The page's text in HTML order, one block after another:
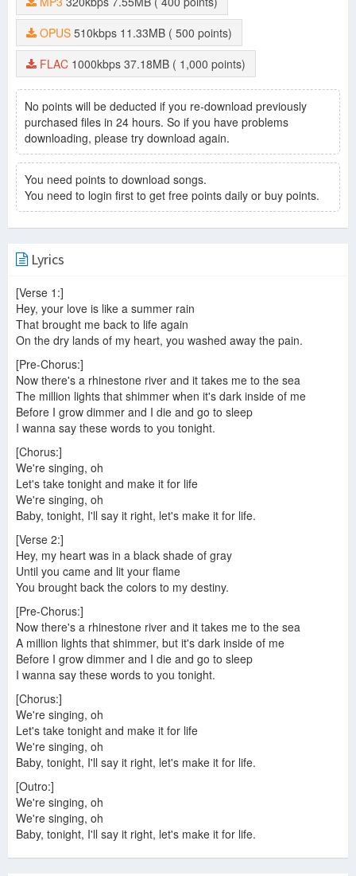
OPUS 510kbps 11.33MB
( 500 points)
FLAC 1000kbps 37.18MB ( 1,000 points)
No points will be deducted if you re-download previously
purchased files in 24 hours. So if you have problems
downloading, please try download again.
You need points to download songs.
You need to login first to get free points daily or buy points.
Lyrics
[Verse 1:]
Hey, your love is like a summer rain
That brought me back to life again
On the dry lands of my heart, you washed away the pain.
[Pre-Chorus:]
Now there's a rhinestone river and it takes me to the sea
The million lights that shimmer when it's dark inside of me
Before I grow dimmer and I die and go to sleep
I wanna say these words to you tonight.
[Chorus:]
We're singing, oh
Let's take tonight and make it for life
We're singing, oh
Baby, tonight, I'll say it right, let's make it for life.
[Verse 2:]
Hey, my heart was in a black shade of gray
Until you came and lit your flame
You brought back the colors to my destiny.
[Pre-Chorus:]
Now there's a rhinestone river and it takes me to the sea
A million lights that shimmer, but it's dark inside of me
Before I grow dimmer and I die and go to sleep
I wanna say these words to you tonight.
[Chorus:]
We're singing, oh
Let's take tonight and make it for life
We're singing, oh
Baby, tonight, I'll say it right, let's make it for life.
[Outro:]
We're singing, oh
We're singing, oh
Baby, tonight, I'll say it right, let's make it for life.